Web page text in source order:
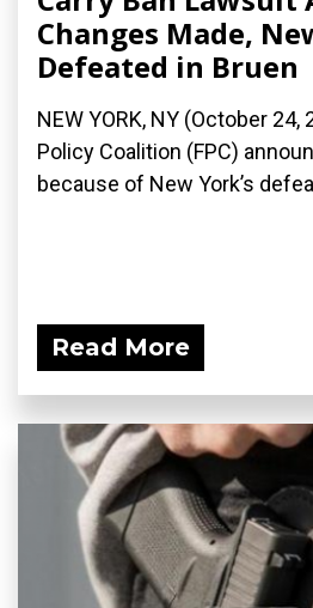
Changes Made,
Defeated in Bruen
NEW YORK, NY (October
Policy Coalition (FPC)
because of New York’s
Read More